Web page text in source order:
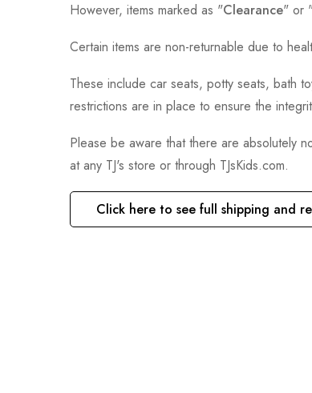
However, items marked as "Clearance" or
Certain items are non-returnable due to
These include car seats, potty seats, bath
restrictions are in place to ensure the
Please be aware that there are absolutely
at any TJ's store or through TJsKids.com.
Click here to see full shipping and